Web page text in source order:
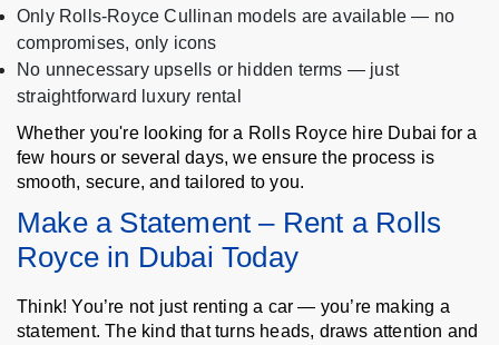
Only Rolls-Royce Cullinan models are available — no
compromises, only icons
No unnecessary upsells or hidden terms — just
straightforward luxury rental
Whether you're looking for a Rolls Royce hire Dubai for a
few hours or several days, we ensure the process is
smooth, secure, and tailored to you.
Make a Statement – Rent a Rolls
Royce in Dubai Today
Think! You’re not just renting a car — you’re making a
statement. The kind that turns heads, draws attention and